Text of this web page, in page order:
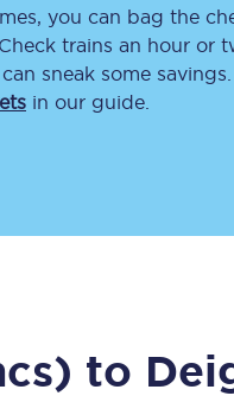
you can bag the
trains an hour or
sneak some
in our guide.
to